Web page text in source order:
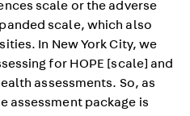
scale or the adverse
scale, which also
In New York City, we
for HOPE [scale] and
assessments. So, as
assessment package is